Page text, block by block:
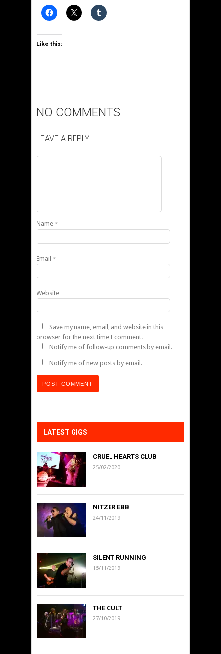
Like this:
NO COMMENTS
LEAVE A REPLY
Name *
Email *
Website
Save my name, email, and website in this
browser for the next time I comment.
Notify me of follow-up comments by email.
Notify me of new posts by email.
LATEST GIGS
CRUEL HEARTS CLUB
25/02/2020
NITZER EBB
24/11/2019
SILENT RUNNING
15/11/2019
THE CULT
27/10/2019